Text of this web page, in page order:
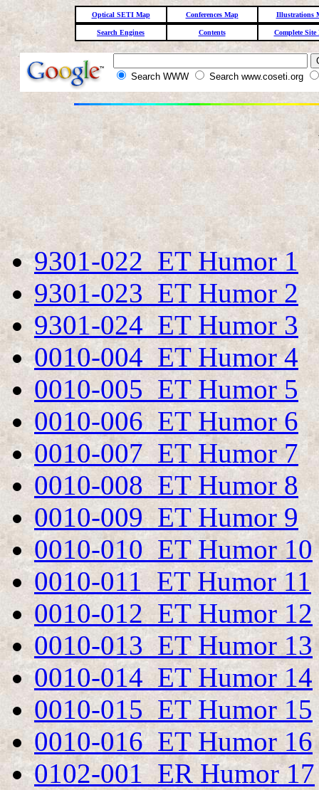
Optical SETI Map Conferences Map Illustrations
Search Engines Contents Complete Site
Search WWW Search www.coseti.org
9301-022 ET Humor 1
9301-023 ET Humor 2
9301-024 ET Humor 3
0010-004 ET Humor 4
0010-005 ET Humor 5
0010-006 ET Humor 6
0010-007 ET Humor 7
0010-008 ET Humor 8
0010-009 ET Humor 9
0010-010 ET Humor 10
0010-011 ET Humor 11
0010-012 ET Humor 12
0010-013 ET Humor 13
0010-014 ET Humor 14
0010-015 ET Humor 15
0010-016 ET Humor 16
0102-001 ER Humor 17